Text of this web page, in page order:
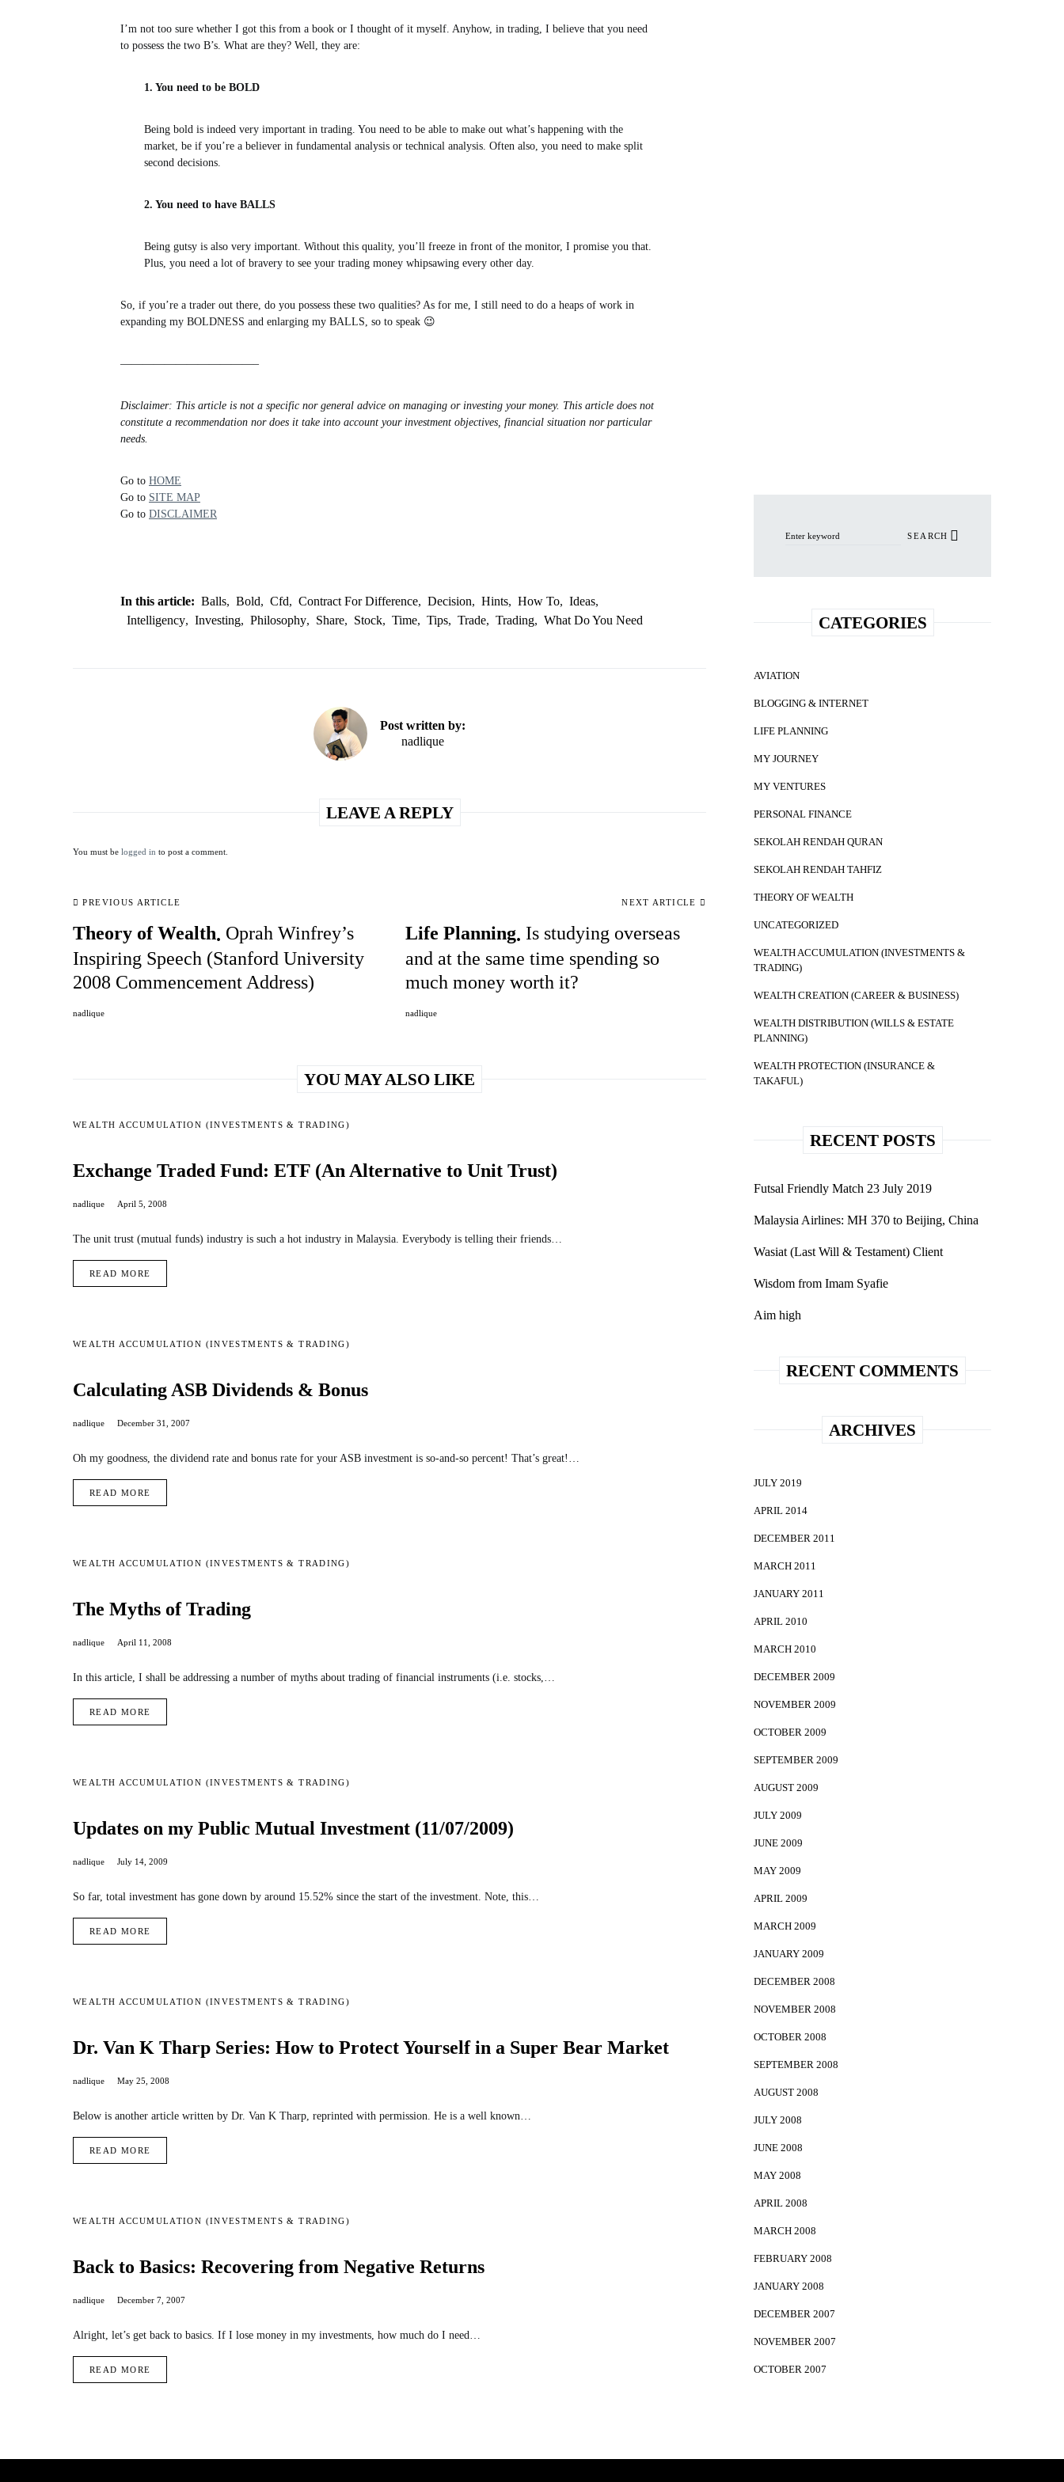
I’m not too sure whether I got this from a book or I thought of it myself. Anyhow, in trading, I believe that you need
to possess the two B’s. What are they? Well, they are:
1. You need to be BOLD
Being bold is indeed very important in trading. You need to be able to make out what’s happening with the
market, be if you’re a believer in fundamental analysis or technical analysis. Often also, you need to make split
second decisions.
2. You need to have BALLS
Being gutsy is also very important. Without this quality, you’ll freeze in front of the monitor, I promise you that.
Plus, you need a lot of bravery to see your trading money whipsawing every other day.
So, if you’re a trader out there, do you possess these two qualities? As for me, I still need to do a heaps of work in
expanding my BOLDNESS and enlarging my BALLS, so to speak 😉
————————————–
Disclaimer: This article is not a specific nor general advice on managing or investing your money. This article does not
constitute a recommendation nor does it take into account your investment objectives, financial situation nor particular
needs.
Go to HOME
Go to SITE MAP
Go to DISCLAIMER
In this article: Balls, Bold, Cfd, Contract For Difference, Decision, Hints, How To, Ideas,
Intelligency, Investing, Philosophy, Share, Stock, Time, Tips, Trade, Trading, What Do You Need
Post written by:
nadlique
LEAVE A REPLY
You must be logged in to post a comment.
PREVIOUS ARTICLE
Theory of Wealth Oprah Winfrey’s
Inspiring Speech (Stanford University
2008 Commencement Address)
nadlique
NEXT ARTICLE
Life Planning Is studying overseas
and at the same time spending so
much money worth it?
nadlique
YOU MAY ALSO LIKE
WEALTH ACCUMULATION (INVESTMENTS & TRADING)
Exchange Traded Fund: ETF (An Alternative to Unit Trust)
nadlique April 5, 2008
The unit trust (mutual funds) industry is such a hot industry in Malaysia. Everybody is telling their friends…
READ MORE
WEALTH ACCUMULATION (INVESTMENTS & TRADING)
Calculating ASB Dividends & Bonus
nadlique December 31, 2007
Oh my goodness, the dividend rate and bonus rate for your ASB investment is so-and-so percent! That’s great!…
READ MORE
WEALTH ACCUMULATION (INVESTMENTS & TRADING)
The Myths of Trading
nadlique April 11, 2008
In this article, I shall be addressing a number of myths about trading of financial instruments (i.e. stocks,…
READ MORE
WEALTH ACCUMULATION (INVESTMENTS & TRADING)
Updates on my Public Mutual Investment (11/07/2009)
nadlique July 14, 2009
So far, total investment has gone down by around 15.52% since the start of the investment. Note, this…
READ MORE
WEALTH ACCUMULATION (INVESTMENTS & TRADING)
Dr. Van K Tharp Series: How to Protect Yourself in a Super Bear Market
nadlique May 25, 2008
Below is another article written by Dr. Van K Tharp, reprinted with permission. He is a well known…
READ MORE
WEALTH ACCUMULATION (INVESTMENTS & TRADING)
Back to Basics: Recovering from Negative Returns
nadlique December 7, 2007
Alright, let’s get back to basics. If I lose money in my investments, how much do I need…
READ MORE
SEARCH
CATEGORIES
AVIATION
BLOGGING & INTERNET
LIFE PLANNING
MY JOURNEY
MY VENTURES
PERSONAL FINANCE
SEKOLAH RENDAH QURAN
SEKOLAH RENDAH TAHFIZ
THEORY OF WEALTH
UNCATEGORIZED
WEALTH ACCUMULATION (INVESTMENTS &
TRADING)
WEALTH CREATION (CAREER & BUSINESS)
WEALTH DISTRIBUTION (WILLS & ESTATE
PLANNING)
WEALTH PROTECTION (INSURANCE &
TAKAFUL)
RECENT POSTS
Futsal Friendly Match 23 July 2019
Malaysia Airlines: MH 370 to Beijing, China
Wasiat (Last Will & Testament) Client
Wisdom from Imam Syafie
Aim high
RECENT COMMENTS
ARCHIVES
JULY 2019
APRIL 2014
DECEMBER 2011
MARCH 2011
JANUARY 2011
APRIL 2010
MARCH 2010
DECEMBER 2009
NOVEMBER 2009
OCTOBER 2009
SEPTEMBER 2009
AUGUST 2009
JULY 2009
JUNE 2009
MAY 2009
APRIL 2009
MARCH 2009
JANUARY 2009
DECEMBER 2008
NOVEMBER 2008
OCTOBER 2008
SEPTEMBER 2008
AUGUST 2008
JULY 2008
JUNE 2008
MAY 2008
APRIL 2008
MARCH 2008
FEBRUARY 2008
JANUARY 2008
DECEMBER 2007
NOVEMBER 2007
OCTOBER 2007